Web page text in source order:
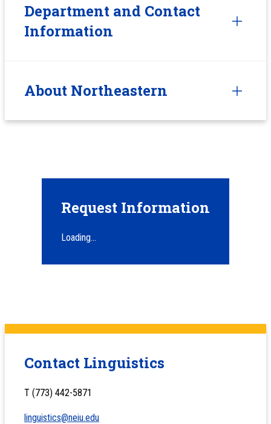
Department and Contact
Information
About Northeastern
Request Information
Loading...
Contact Linguistics
T (773) 442-5871
linguistics@neiu.edu